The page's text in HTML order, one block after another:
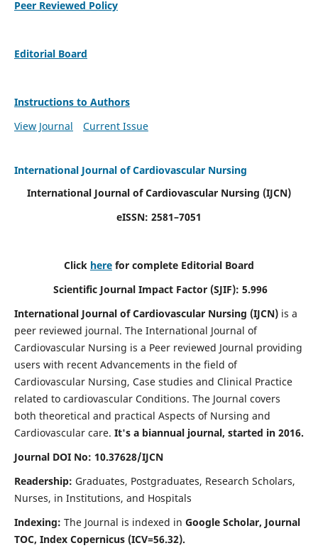
Peer Reviewed Policy
Editorial Board
Instructions to Authors
View Journal
Current Issue
International Journal of Cardiovascular Nursing
International Journal of Cardiovascular Nursing (IJCN)
eISSN: 2581–7051
Click here for complete Editorial Board
Scientific Journal Impact Factor (SJIF): 5.996
International Journal of Cardiovascular Nursing (IJCN) is a
peer reviewed journal. The International Journal of
Cardiovascular Nursing is a Peer reviewed Journal providing
users with recent Advancements in the field of
Cardiovascular Nursing, Case studies and Clinical Practice
related to cardiovascular Conditions. The Journal covers
both theoretical and practical Aspects of Nursing and
Cardiovascular care. It's a biannual journal, started in 2016.
Journal DOI No: 10.37628/IJCN
Readership: Graduates, Postgraduates, Research Scholars,
Nurses, in Institutions, and Hospitals
Indexing: The Journal is indexed in Google Scholar, Journal
TOC, Index Copernicus (ICV=56.32).